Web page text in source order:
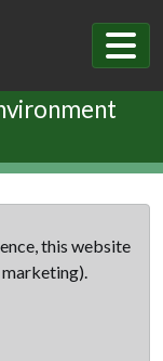
this website